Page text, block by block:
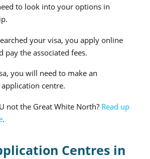
to look into your options in
your visa, you apply online
pay the associated fees.
you will need to make an
centre.
not the Great White North? Read up
.
Centres in